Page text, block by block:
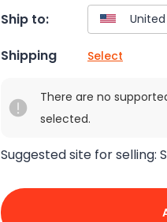
Ship to:
Shipping Select
There are no
selected.
Suggested site for selling: